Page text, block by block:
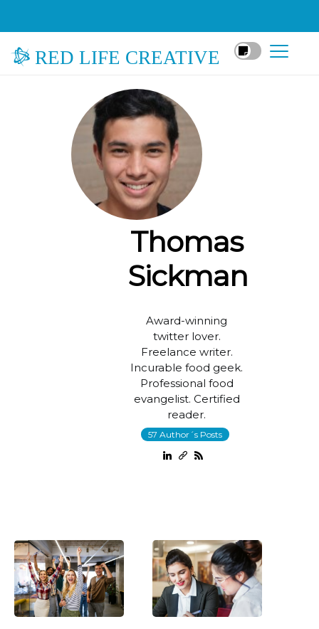
RED LIFE CREATIVE
Thomas
Sickman
Award-winning
twitter lover.
Freelance writer.
Incurable food geek.
Professional food
evangelist. Certified
reader.
57 Author´s Posts